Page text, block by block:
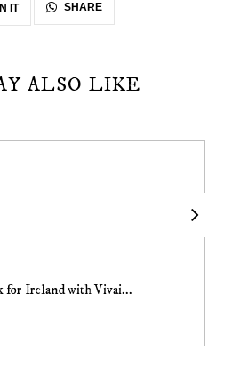
IT SHARE
ALSO LIKE
for Ireland with Vivai...